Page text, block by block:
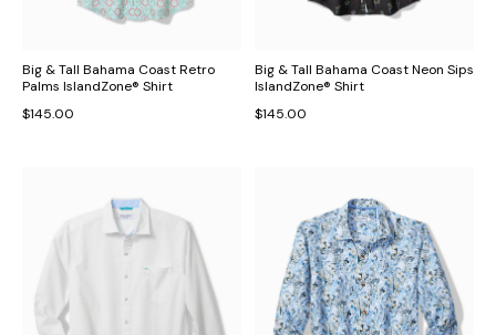
Big & Tall Bahama Coast Retro
Palms IslandZone® Shirt
$145.00
Big & Tall Bahama Coast Neon Sips
IslandZone® Shirt
$145.00